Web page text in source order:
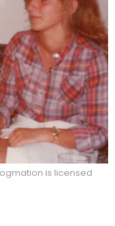
is licensed